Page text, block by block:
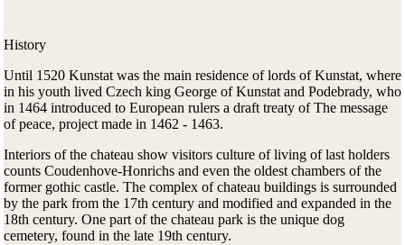
History
Until 1520 Kunstat was the main residence of lords of Kunstat, where
in his youth lived Czech king George of Kunstat and Podebrady, who
in 1464 introduced to European rulers a draft treaty of The message
of peace, project made in 1462 - 1463.
Interiors of the chateau show visitors culture of living of last holders
counts Coudenhove-Honrichs and even the oldest chambers of the
former gothic castle. The complex of chateau buildings is surrounded
by the park from the 17th century and modified and expanded in the
18th century. One part of the chateau park is the unique dog
cemetery, found in the late 19th century.